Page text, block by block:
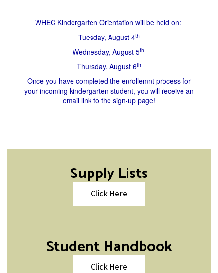
WHEC Kindergarten Orientation will be held on:
Tuesday, August 4th
Wednesday, August 5th
Thursday, August 6th
Once you have completed the enrollemnt process for
your incoming kindergarten student, you will receive an
email link to the sign-up page!
Supply Lists
Click Here
Student Handbook
Click Here